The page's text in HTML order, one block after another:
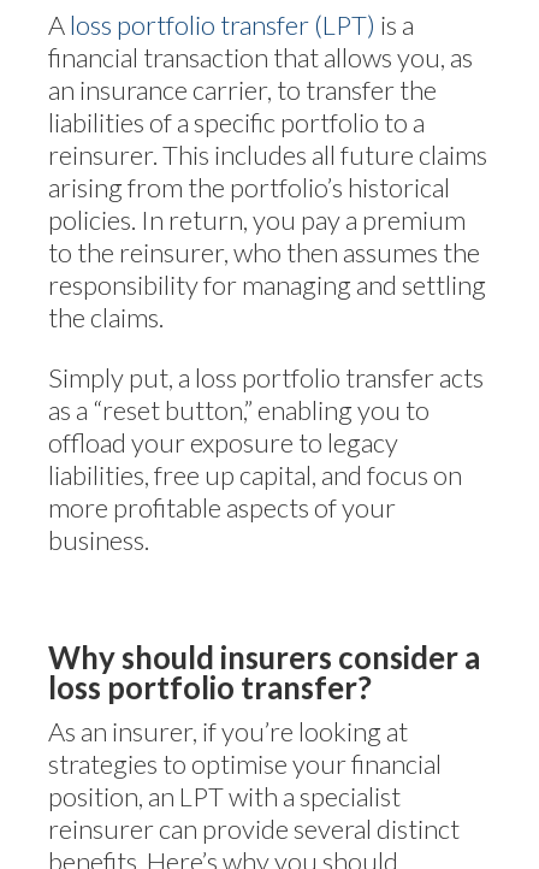
Aloss portfolio transfer (LPT) is a
financial transaction that allows you, as
an insurance carrier, to transfer the
liabilities of a specific portfolio to a
reinsurer. This includes all future claims
arising from the portfolio’s historical
policies. In return, you pay a premium
to the reinsurer, who then assumes the
responsibility for managing and settling
the claims.
Simply put, a loss portfolio transfer acts
as a “reset button,” enabling you to
offload your exposure to legacy
liabilities, free up capital, and focus on
more profitable aspects of your
business.
Why should insurers consider a
loss portfolio transfer?
As an insurer, if you’re looking at
strategies to optimise your financial
position, an LPT with a specialist
reinsurer can provide several distinct
benefits. Here’s why you should